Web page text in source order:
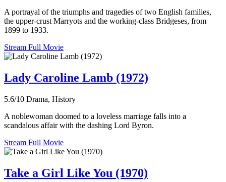
A portrayal of the triumphs and tragedies of two English families,
the upper-crust Marryots and the working-class Bridgeses, from
1899 to 1933.
Stream Full Movie
Lady Caroline Lamb (1972)
5.6/10 Drama, History
A noblewoman doomed to a loveless marriage falls into a
scandalous affair with the dashing Lord Byron.
Stream Full Movie
Take a Girl Like You (1970)